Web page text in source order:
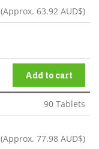
(Approx. 63.92 AUD$)
Add to cart
90 Tablets
(Approx. 77.98 AUD$)